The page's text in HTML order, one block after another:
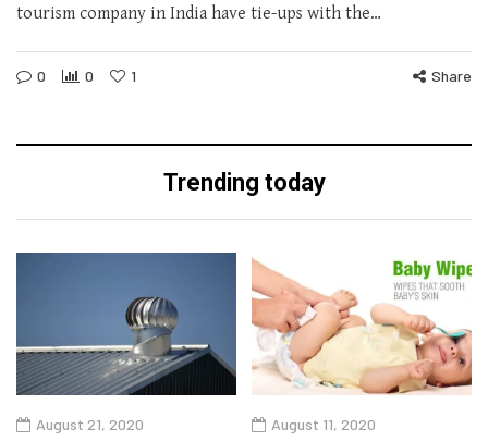
tourism company in India have tie-ups with the…
0 0 1 Share
Trending today
August 21, 2020 August 11, 2020